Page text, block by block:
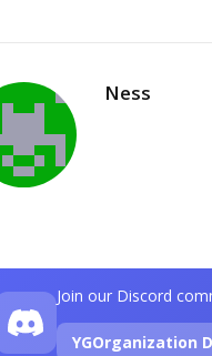
Ness
Join our Discord
YGOrganization